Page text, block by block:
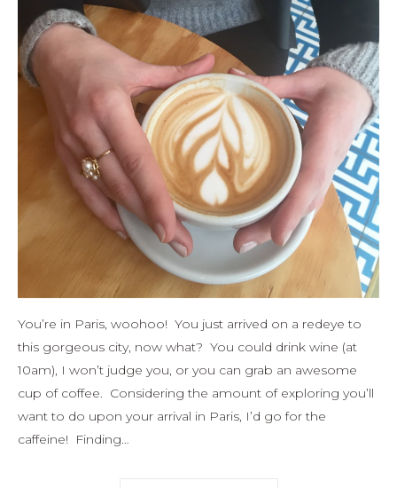
You’re in Paris, woohoo! You just arrived on a redeye to
this gorgeous city, now what? You could drink wine (at
10am), I won’t judge you, or you can grab an awesome
cup of coffee. Considering the amount of exploring you’ll
want to do upon your arrival in Paris, I’d go for the
caffeine! Finding…